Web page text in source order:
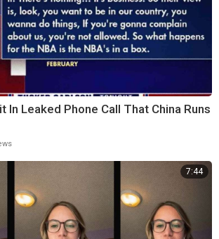
In Leaked Phone Call That China Runs
7:44